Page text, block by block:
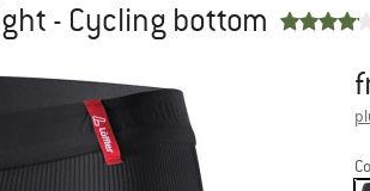
- Cycling bottom